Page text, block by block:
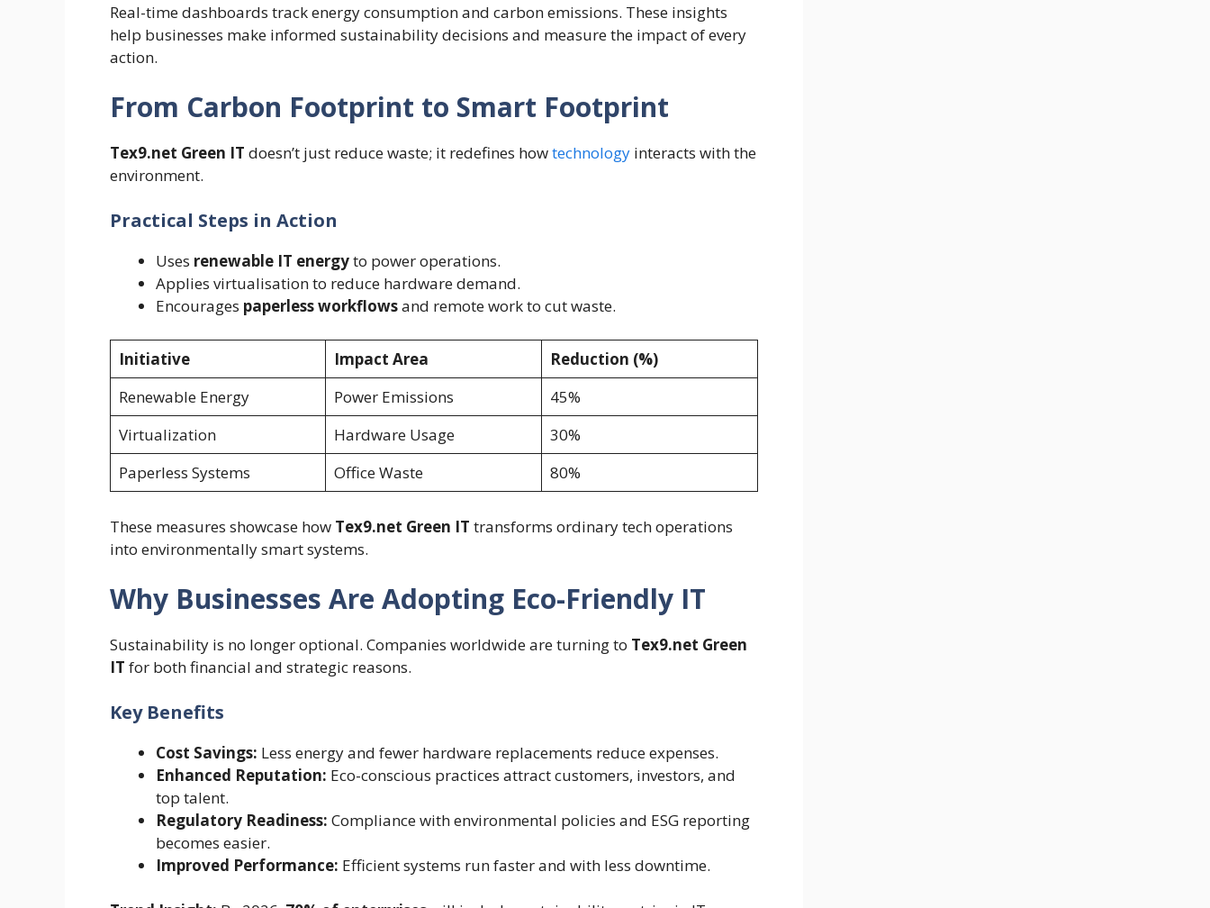
Real-time dashboards track energy consumption and carbon emissions. These insights
help businesses make informed sustainability decisions and measure the impact of every
action.
From Carbon Footprint to Smart Footprint
Tex9.net Green IT doesn’t just reduce waste; it redefines howtechnology interacts with the
environment.
Practical Steps in Action
Uses renewable IT energyto power operations.
Applies virtualisation to reduce hardware demand.
Encourages paperless workflowsand remote work to cut waste.
Initiative Impact Area
Reduction (%)
Renewable Energy
Power Emissions
45%
Virtualization
Hardware Usage
30%
Paperless Systems
Office Waste 80%
These measures showcase how Tex9.net Green IT transforms ordinary tech operations
into environmentally smart systems.
Why Businesses Are Adopting Eco-Friendly IT
Sustainability is no longer optional. Companies worldwide are turning to Tex9.net Green
IT for both financial and strategic reasons.
Key Benefits
Cost Savings: Less energy and fewer hardware replacements reduce expenses.
Enhanced Reputation: Eco-conscious practices attract customers, investors, and
top talent.
Regulatory Readiness: Compliance with environmental policies and ESG reporting
becomes easier.
Improved Performance: Efficient systems run faster and with less downtime.